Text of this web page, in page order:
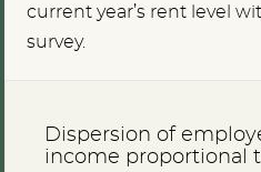
current year’s rent level
survey.
Dispersion of
income proportional